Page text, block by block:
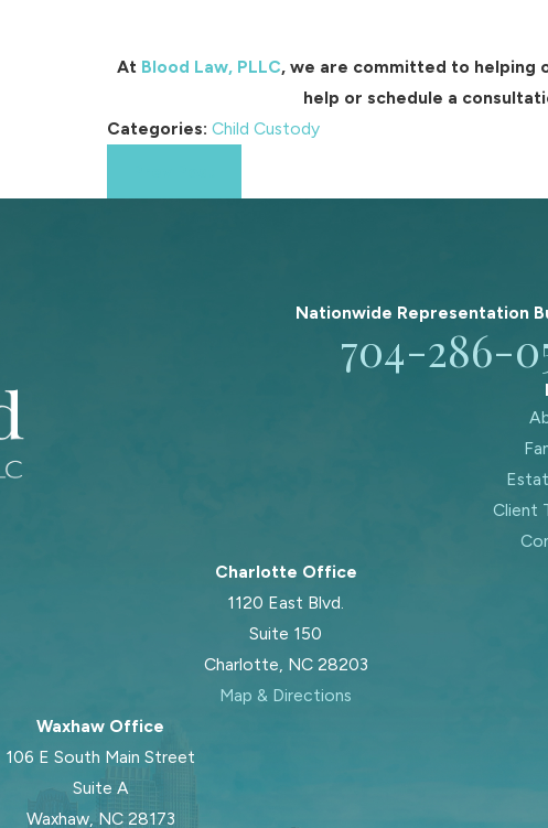
At Blood Law, PLLC, we are committed to helping
help or schedule a
Categories:Child Custody
Nationwide Representation
704-286-
Client
Charlotte Office
1120 East Blvd.
Suite 150
Charlotte, NC 28203
Map & Directions
Waxhaw Office
106 E South Main Street
Suite A
Waxhaw, NC 28173